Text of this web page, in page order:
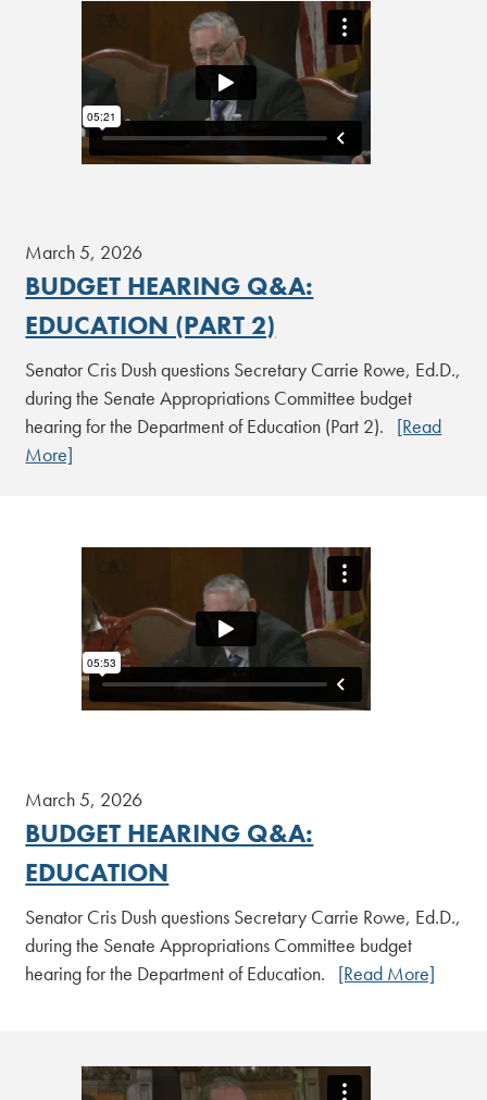
March 5, 2026
BUDGET HEARING Q&A:
EDUCATION (PART 2)
Senator Cris Dush questions Secretary Carrie Rowe, Ed.D.,
during the Senate Appropriations Committee budget
hearing for the Department of Education (Part 2). [Read
More]
March 5, 2026
BUDGET HEARING Q&A:
EDUCATION
Senator Cris Dush questions Secretary Carrie Rowe, Ed.D.,
during the Senate Appropriations Committee budget
hearing for the Department of Education. [Read More]